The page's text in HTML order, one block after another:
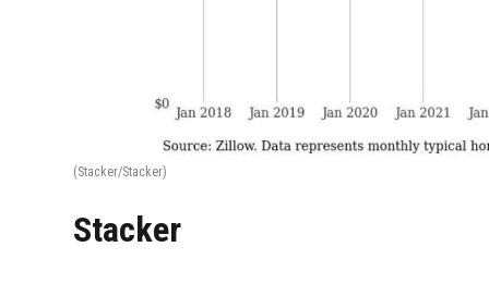
(Stacker/Stacker)
Stacker